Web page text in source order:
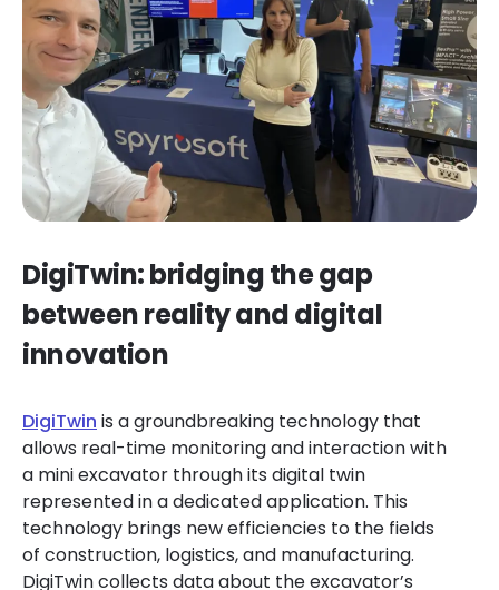
DigiTwin: bridging the gap
between reality and digital
innovation
DigiTwin is a groundbreaking technology that
allows real-time monitoring and interaction with
a mini excavator through its digital twin
represented in a dedicated application. This
technology brings new efficiencies to the fields
of construction, logistics, and manufacturing.
DigiTwin collects data about the excavator’s